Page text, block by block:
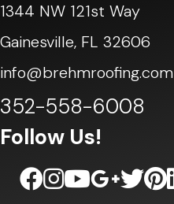
1344 NW 121st Way
Gainesville, FL 32606
info@brehmroofing.com
352-558-6008
Follow Us!